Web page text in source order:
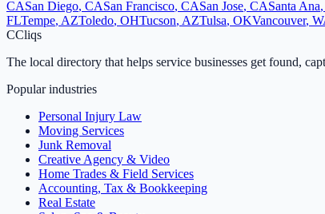
CASan Diego, CASan Francisco, CASan Jose, CASanta Ana,
FLTempe, AZToledo, OHTucson, AZTulsa, OKVancouver,
CCliqs
The local directory that helps service businesses get found,
Popular industries
Personal Injury Law
Moving Services
Junk Removal
Creative Agency & Video
Home Trades & Field Services
Accounting, Tax & Bookkeeping
Real Estate